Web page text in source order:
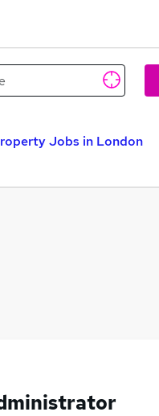
Jobs in London